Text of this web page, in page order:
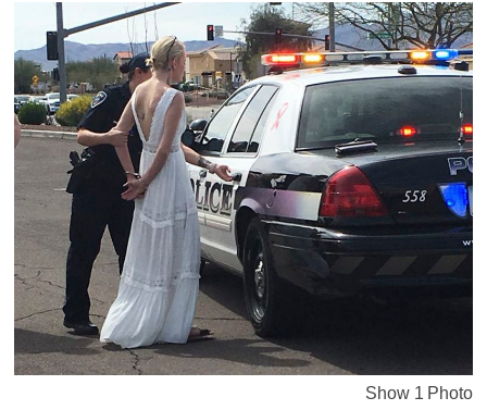
Show 1 Photo